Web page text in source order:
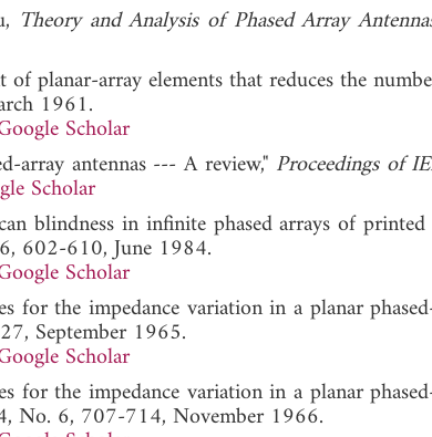
Theory and Analysis of Phased Array
planar-array elements that reduces the
1961.
Scholar
array antennas --- A review," Proceedings of
Scholar
blindness in infinite phased arrays of printed
602-610, June 1984.
Scholar
for the impedance variation in a planar
September 1965.
Scholar
for the impedance variation in a planar
No. 6, 707-714, November 1966.